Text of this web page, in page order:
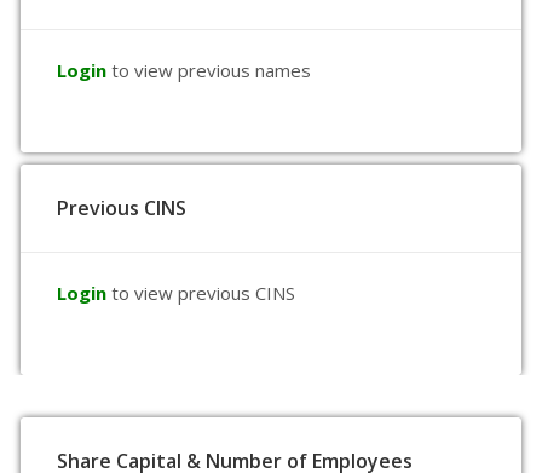
Login to view previous names
Previous CINS
Login to view previous CINS
Share Capital & Number of Employees